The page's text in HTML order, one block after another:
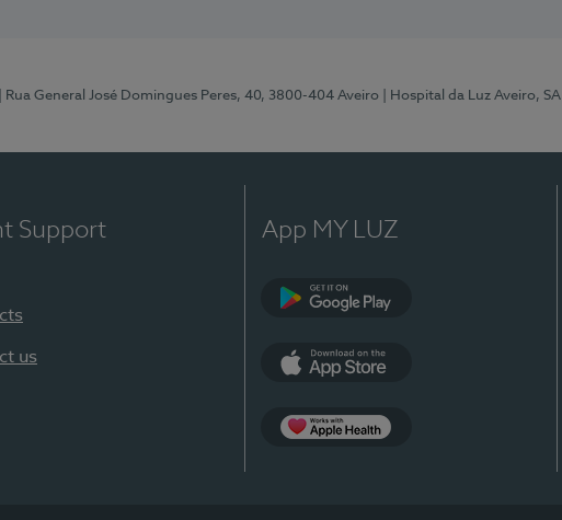
| Rua General José Domingues Peres, 40, 3800-404 Aveiro | Hospital da Luz Aveiro, SA
Support
us
App MY LUZ